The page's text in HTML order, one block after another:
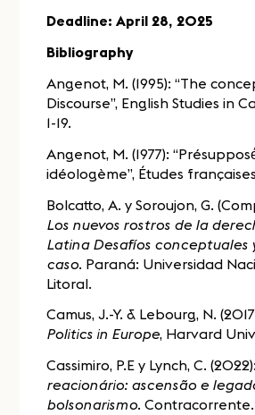
Deadline: April 28, 2025
Bibliography
Angenot, M. (1995): “The
Discourse”, English Studies in
1-19.
Angenot, M. (1977):
idéologème”, Études françaises,
Bolcatto, A. y Soroujon, G.
Los nuevos rostros de la
Latina Desafíos conceptuales
caso. Paraná: Universidad
Litoral.
Camus, J.-Y. & Lebourg, N.
Politics in Europe, Harvard
Cassimiro, P.E y Lynch, C. (2022):
reacionário: ascensão e
bolsonarismo. Contracorrente.